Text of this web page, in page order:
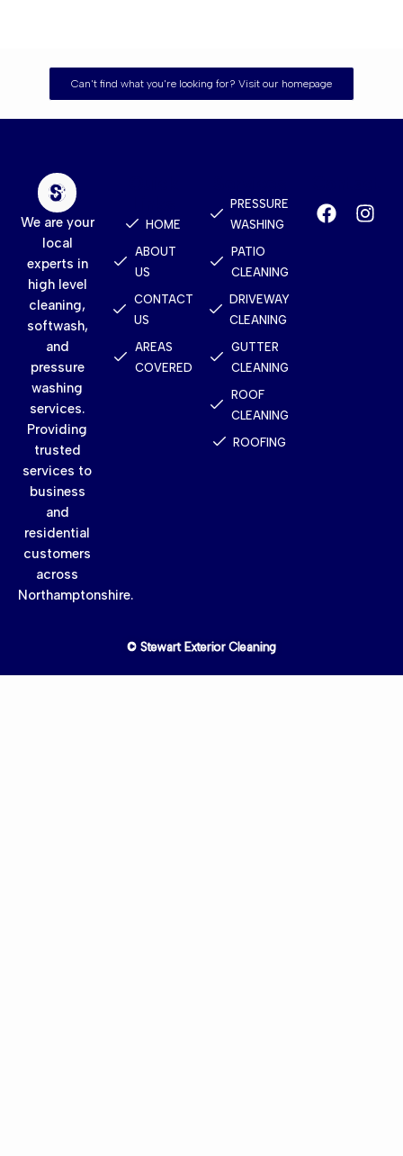
Can't find what you're looking for? Visit our homepage
We are your
local
experts in
high level
cleaning,
softwash,
and
pressure
washing
services.
Providing
trusted
services to
business
and
residential
customers
across
Northamptonshire.
HOME
ABOUT
US
CONTACT
US
AREAS
COVERED
PRESSURE
WASHING
PATIO
CLEANING
DRIVEWAY
CLEANING
GUTTER
CLEANING
ROOF
CLEANING
ROOFING
© Stewart Exterior Cleaning